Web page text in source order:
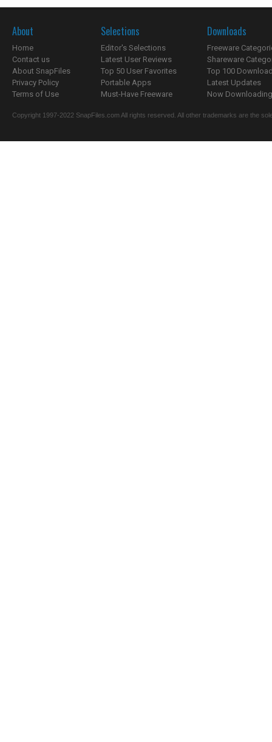
About
Home
Contact us
About SnapFiles
Privacy Policy
Terms of Use
Selections
Editor's Selections
Latest User Reviews
Top 50 User Favorites
Portable Apps
Must-Have Freeware
Downloads
Freeware
Shareware
Top 100
Latest Updates
Now
Copyright 1997-2022 SnapFiles.com All rights reserved. All other trademarks are the